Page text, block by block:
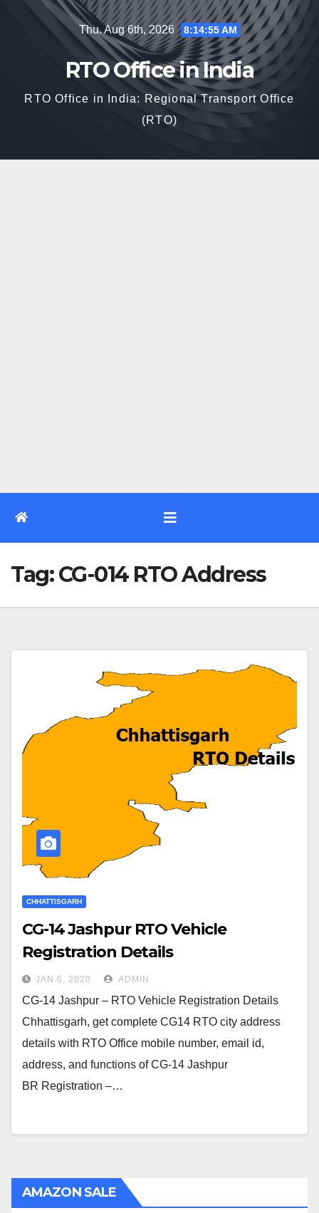
Thu. Aug 6th, 2026 8:14:56 AM
RTO Office in India
RTO Office in India: Regional Transport Office
(RTO)
Tag:CG-014 RTO Address
CHHATTISGARH
CG-14 Jashpur RTO Vehicle
Registration Details
JAN 6, 2020 ADMIN
CG-14 Jashpur – RTO Vehicle Registration Details
Chhattisgarh, get complete CG14 RTO city address
details with RTO Office mobile number, email id,
address, and functions of CG-14 Jashpur
BR Registration –…
AMAZON SALE